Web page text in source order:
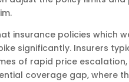
insurance policies which
significantly. Insurers
of rapid price
coverage gap, where